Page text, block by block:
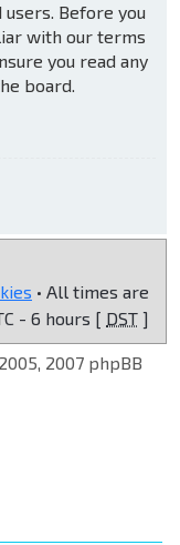
Before you
with our terms
you read any
board.
• All times are
- 6 hours [ DST ]
2007 phpBB